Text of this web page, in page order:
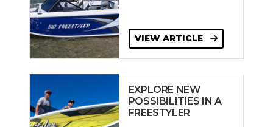
VIEW ARTICLE
EXPLORE NEW
POSSIBILITIES IN A
FREESTYLER